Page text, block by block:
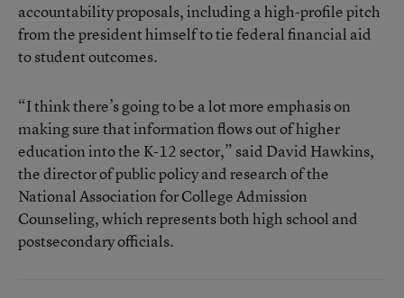
accountability proposals, including a high-profile pitch
from the president himself to tie federal financial aid
to student outcomes.
“I think there’s going to be a lot more emphasis on
making sure that information flows out of higher
education into the K-12 sector,” said David Hawkins,
the director of public policy and research of the
National Association for College Admission
Counseling, which represents both high school and
postsecondary officials.